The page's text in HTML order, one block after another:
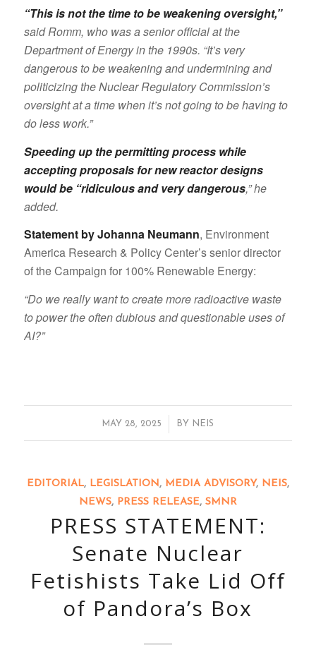
“This is not the time to be weakening oversight,”
said Romm, who was a senior official at the
Department of Energy in the 1990s. “It’s very
dangerous to be weakening and undermining and
politicizing the Nuclear Regulatory Commission’s
oversight at a time when it’s not going to be having to
do less work.”
Speeding up the permitting process while
accepting proposals for new reactor designs
would be “ridiculous and very dangerous,” he
added.
Statement by Johanna Neumann, Environment
America Research & Policy Center’s senior director
of the Campaign for 100% Renewable Energy:
“Do we really want to create more radioactive waste
to power the often dubious and questionable uses of
AI?”
MAY 28, 2025
/ BY NEIS
EDITORIAL, LEGISLATION, MEDIA ADVISORY, NEIS,
NEWS, PRESS RELEASE, SMNR
PRESS STATEMENT:
Senate Nuclear
Fetishists Take Lid Off
of Pandora’s Box